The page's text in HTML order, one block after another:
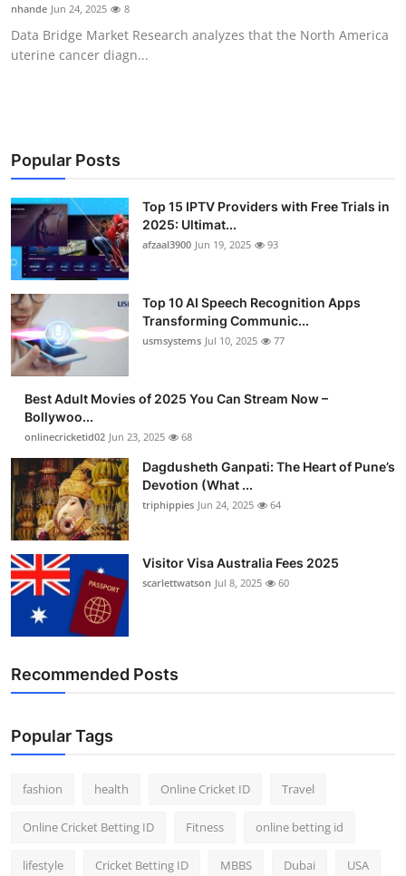
Finance
General
nhande Jun 24, 2025 8
Data Bridge Market Research analyzes that the North America
uterine cancer diagn...
Popular Posts
Top 15 IPTV Providers with Free Trials in
2025: Ultimat...
afzaal3900 Jun 19, 2025 93
Top 10 AI Speech Recognition Apps
Transforming Communic...
usmsystems Jul 10, 2025 77
Best Adult Movies of 2025 You Can Stream Now –
Bollywoo...
onlinecricketid02 Jun 23, 2025 68
Dagdusheth Ganpati: The Heart of Pune’s
Devotion (What ...
triphippies Jun 24, 2025 64
Visitor Visa Australia Fees 2025
scarlettwatson Jul 8, 2025 60
Recommended Posts
Popular Tags
fashion health Online Cricket ID Travel
Online Cricket Betting ID Fitness online betting id
lifestyle Cricket Betting ID MBBS Dubai USA